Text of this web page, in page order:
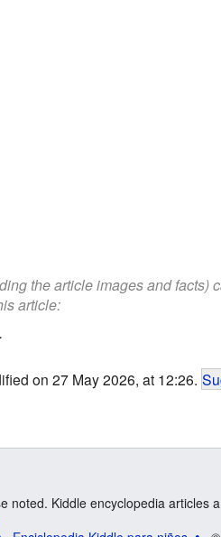
the article images and facts)
article:
on 27 May 2026, at 12:26.
noted. Kiddle encyclopedia articles